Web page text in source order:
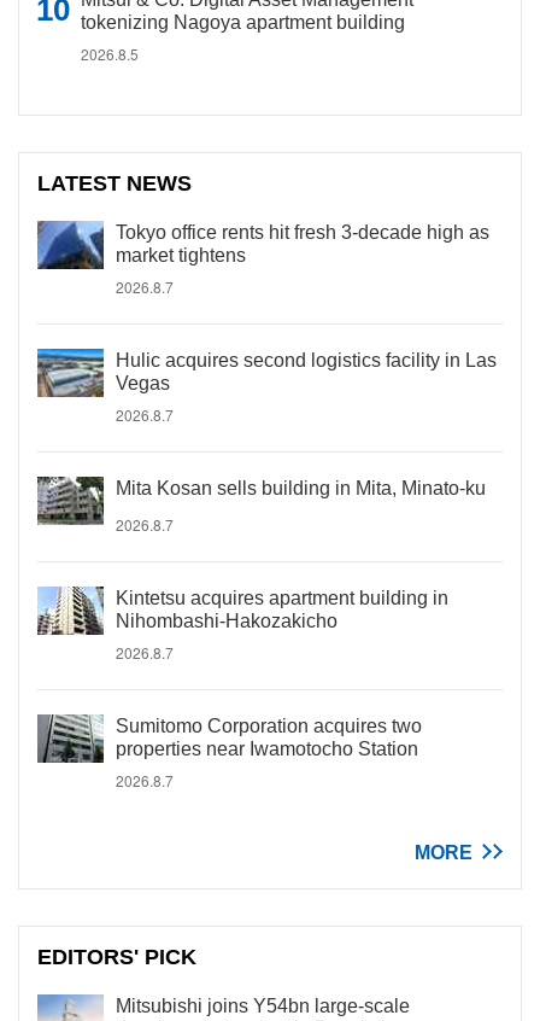
tokenizing Nagoya apartment building
2026.8.5
LATEST NEWS
Tokyo office rents hit fresh 3-decade high as
market tightens
2026.8.7
Hulic acquires second logistics facility in Las
Vegas
2026.8.7
Mita Kosan sells building in Mita, Minato-ku
2026.8.7
Kintetsu acquires apartment building in
Nihombashi-Hakozakicho
2026.8.7
Sumitomo Corporation acquires two
properties near Iwamotocho Station
2026.8.7
MORE
EDITORS' PICK
Mitsubishi joins Y54bn large-scale